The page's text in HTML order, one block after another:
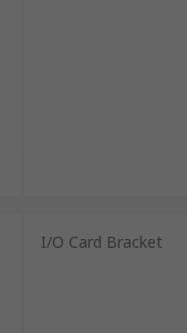
I/O Card Bracket